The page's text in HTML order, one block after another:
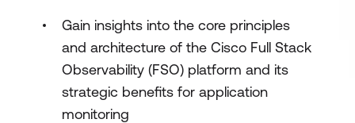
Gain insights into the core principles
and architecture of the Cisco Full Stack
Observability (FSO) platform and its
strategic benefits for application
monitoring